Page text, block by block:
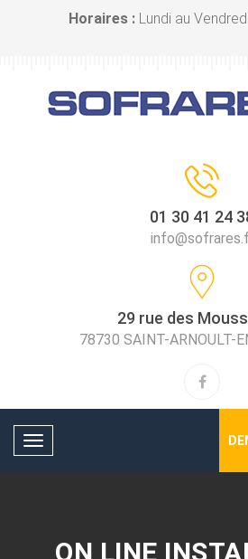
Horaires : Lundi au
01 30 41 24
29 rue des
78730 SAINT-ARNOULT-
Toggle
ON LINE